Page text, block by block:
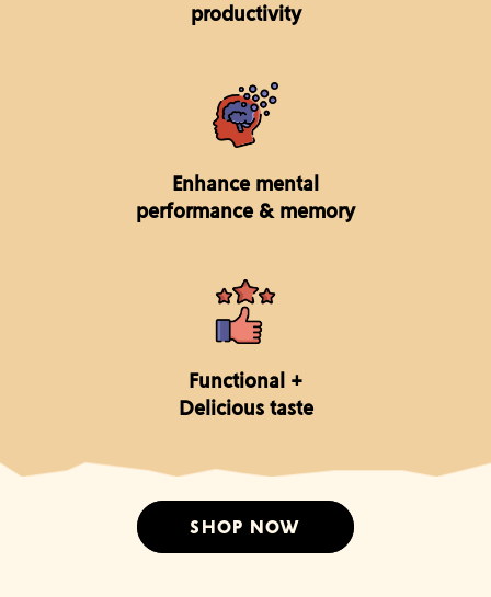
productivity
Enhance mental
performance & memory
Functional +
Delicious taste
SHOP NOW